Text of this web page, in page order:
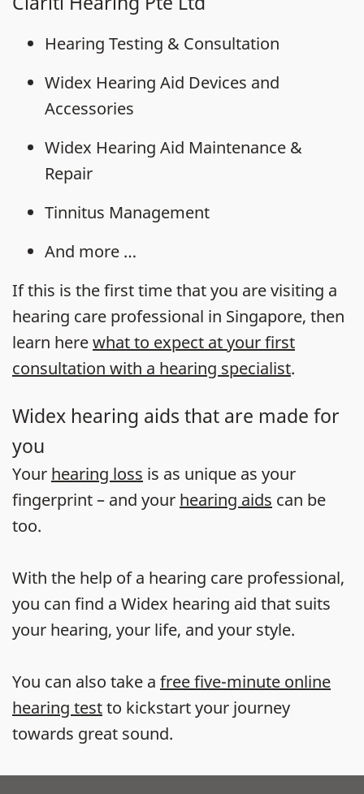
Hearing Testing & Consultation
Widex Hearing Aid Devices and
Accessories
Widex Hearing Aid Maintenance &
Repair
Tinnitus Management
And more …
If this is the first time that you are visiting a
hearing care professional in Singapore, then
learn herewhat to expect at your first
consultation with a hearing specialist.
Widex hearing aids that are made for
you
Your hearing loss is as unique as your
fingerprint – and your hearing aids can be
too.
With the help of a hearing care professional,
you can find a Widex hearing aid that suits
your hearing, your life, and your style.
You can also take a free five-minute online
hearing testto kickstart your journey
towards great sound.